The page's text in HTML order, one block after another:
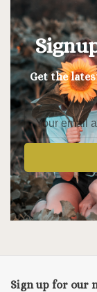
Get the
Sign up for our